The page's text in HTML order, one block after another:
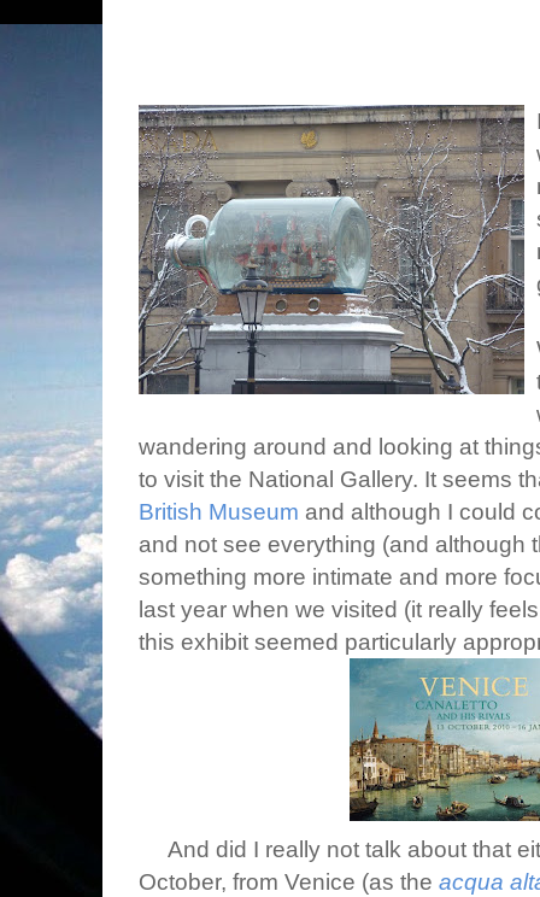
wandering around and looking at
to visit the National Gallery. It seems
British Museum and although I could
and not see everything (and although
something more intimate and more
last year when we visited (it really
this exhibit seemed particularly
And did I really not talk about that
October, from Venice (as theacqua